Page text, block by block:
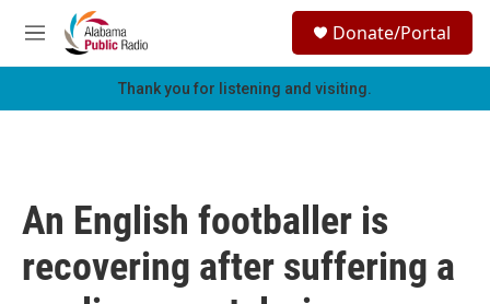
Skip to main content
M
e
h
Donate/Portal
Thank you for listening and visiting.
An English footballer is
recovering after suffering a